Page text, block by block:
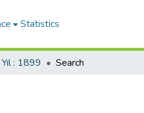
Statistics
Yıl : 1899 Search